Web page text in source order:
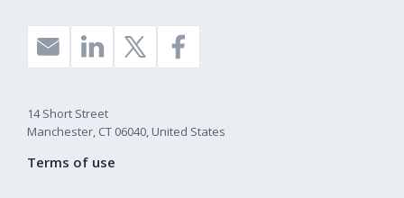
14 Short Street
Manchester, CT 06040, United States
Terms of use